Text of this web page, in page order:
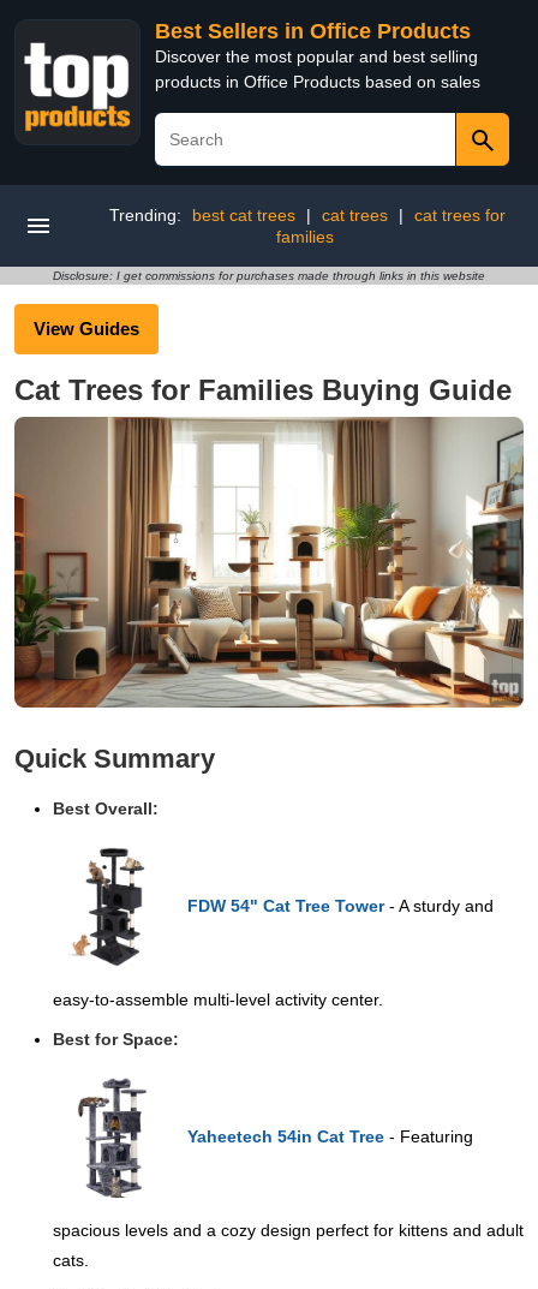
Best Sellers in Office Products
Discover the most popular and best selling
products in Office Products based on sales
Trending: best cat trees | cat trees |
cat trees for
families
Disclosure: I get commissions for purchases made through links in this website
View Guides
Cat Trees for Families Buying Guide
Quick Summary
Best Overall:
FDW 54" Cat Tree Tower- A sturdy and
easy-to-assemble multi-level activity center.
Best for Space:
Yaheetech 54in Cat Tree - Featuring
spacious levels and a cozy design perfect for kittens and adult
cats.